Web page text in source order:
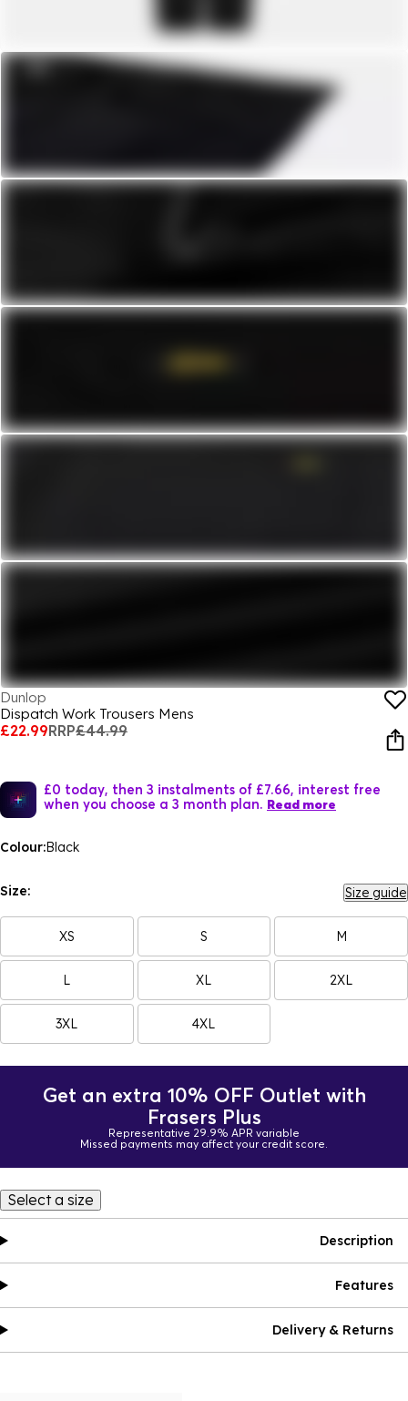
Dunlop
Dispatch Work Trousers Mens
£22.99RRP£44.99
£0 today, then 3 instalments of £7.66, interest free
when you choose a 3 month plan. Read more
Colour:Black
Size: Size guide
XS S M
L XL 2XL
3XL 4XL
Get an extra 10% OFF Outlet with
Frasers Plus
Representative 29.9% APR variable
Missed payments may affect your credit score.
Select a size
Description
Features
Delivery & Returns